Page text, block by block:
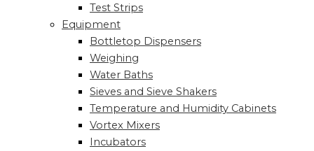
Test Strips
Equipment
Bottletop Dispensers
Weighing
Water Baths
Sieves and Sieve Shakers
Temperature and Humidity Cabinets
Vortex Mixers
Incubators